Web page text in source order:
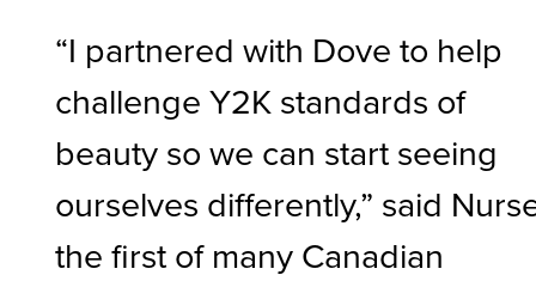
“I partnered with Dove to help
challenge Y2K standards of
beauty so we can start seeing
ourselves differently,” said
the first of many Canadian